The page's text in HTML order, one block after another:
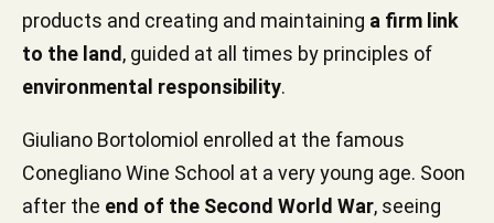
products and creating and maintaining a firm link
to the land, guided at all times by principles of
environmental responsibility.
Giuliano Bortolomiol enrolled at the famous
Conegliano Wine School at a very young age. Soon
after the end of the Second World War, seeing